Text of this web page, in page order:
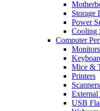
Storage
Power
Cooling
Computer
Monitors
Mice &
Printers
Scanners
USB